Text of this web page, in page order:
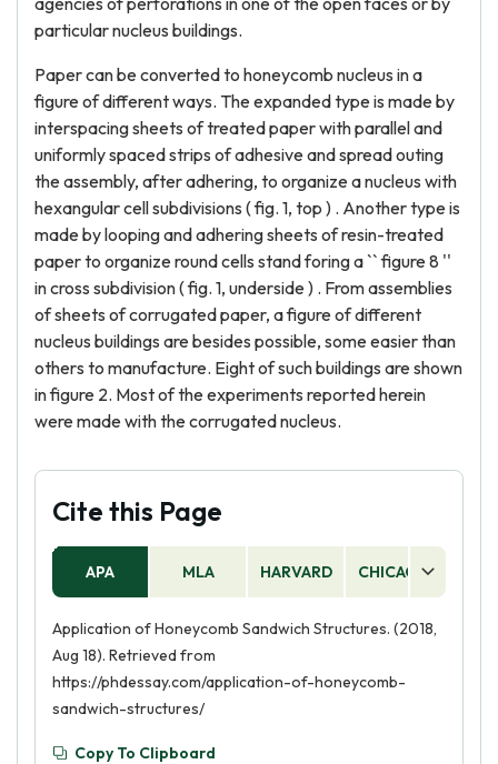
particular nucleus buildings.
Paper can be converted to honeycomb nucleus in a
figure of different ways. The expanded type is made by
interspacing sheets of treated paper with parallel and
uniformly spaced strips of adhesive and spread outing
the assembly, after adhering, to organize a nucleus with
hexangular cell subdivisions ( fig. 1, top ) . Another type is
made by looping and adhering sheets of resin-treated
paper to organize round cells stand foring a `` figure 8 ''
in cross subdivision ( fig. 1, underside ) . From assemblies
of sheets of corrugated paper, a figure of different
nucleus buildings are besides possible, some easier than
others to manufacture. Eight of such buildings are shown
in figure 2. Most of the experiments reported herein
were made with the corrugated nucleus.
Cite this Page
APA MLA HARVARD CHICAGO
Application of Honeycomb Sandwich Structures. (2018,
Aug 18). Retrieved from
https://phdessay.com/application-of-honeycomb-
sandwich-structures/
Copy To Clipboard